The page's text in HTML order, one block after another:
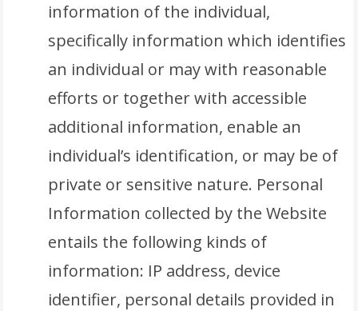
information of the individual,
specifically information which identifies
an individual or may with reasonable
efforts or together with accessible
additional information, enable an
individual’s identification, or may be of
private or sensitive nature. Personal
Information collected by the Website
entails the following kinds of
information: IP address, device
identifier, personal details provided in